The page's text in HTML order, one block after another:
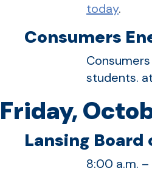
today.
Consumers
students.
Friday,
Lansing Board
8:00 a.m.